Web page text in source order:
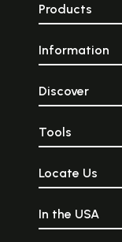
Products
Information
Discover
Tools
Locate Us
In the USA